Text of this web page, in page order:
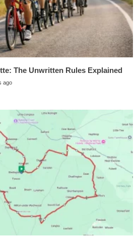
The Unwritten Rules Explained
ago